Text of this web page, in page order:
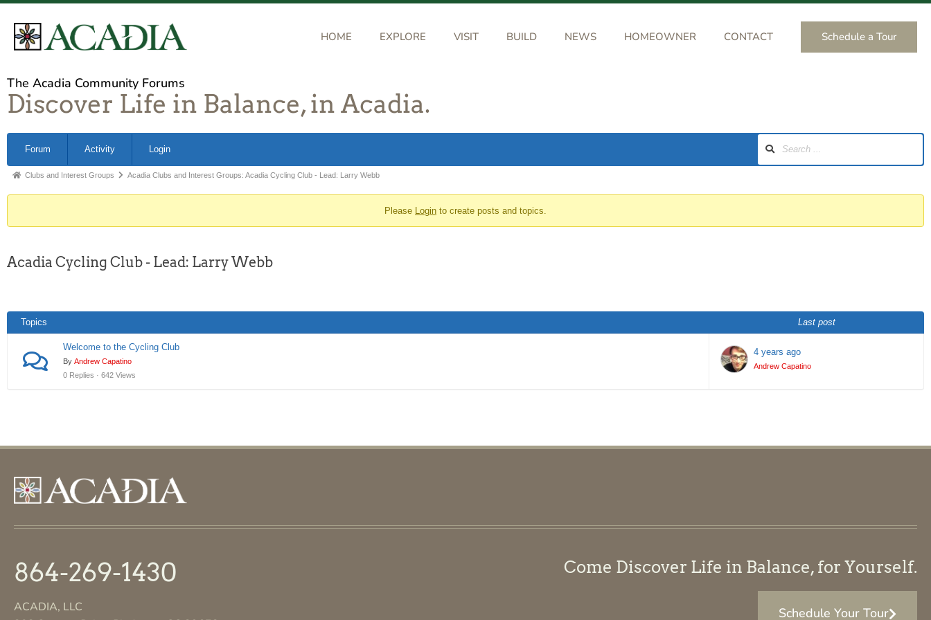
HOME EXPLORE VISIT BUILD NEWS HOMEOWNER CONTACT Schedule a Tour
The Acadia Community Forums
Discover Life in Balance, in Acadia.
Forum Activity Login
Clubs and Interest Groups Acadia Clubs and Interest Groups: Acadia Cycling Club - Lead: Larry Webb
Please Login to create posts and topics.
Acadia Cycling Club - Lead: Larry Webb
Topics Last post
Welcome to the Cycling Club
By Andrew Capatino
0 Replies · 642 Views
4 years ago
Andrew Capatino
864-269-1430
ACADIA, LLC
Come Discover Life in Balance, for Yourself.
Schedule Your Tour